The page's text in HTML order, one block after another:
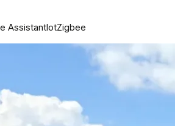
AssistantIotZigbee